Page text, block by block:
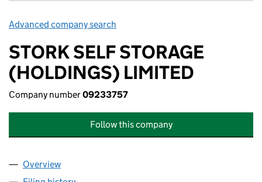
Advanced company search
STORK SELF STORAGE
(HOLDINGS) LIMITED
Company number09233757
Follow this company
Company
Overview